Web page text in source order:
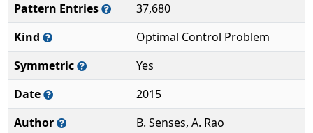
Pattern Entries
37,680
Kind
Optimal Control Problem
Symmetric
Yes
Date
2015
Author
B. Senses, A. Rao